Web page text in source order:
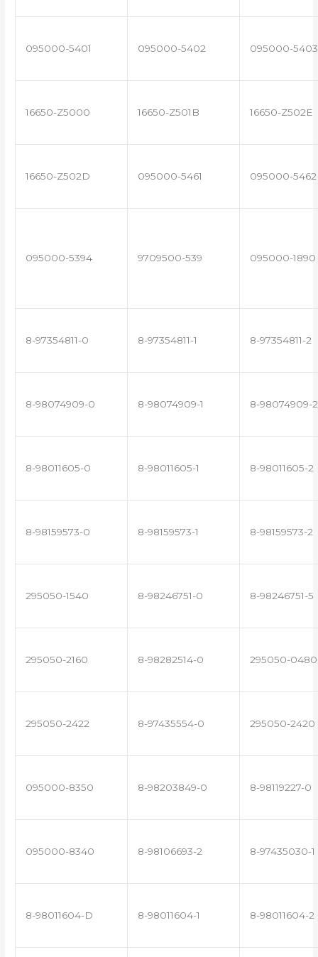
095000-5401 095000-5402 095000-5403
16650-Z5000 16650-Z501B 16650-Z502E
16650-Z502D 095000-5461 095000-5462
095000-5394 9709500-539 095000-1890
8-97354811-0 8-97354811-1 8-97354811-2
8-98074909-0 8-98074909-1 8-98074909-2
8-98011605-0 8-98011605-1 8-98011605-2
8-98159573-0 8-98159573-1 8-98159573-2
295050-1540 8-98246751-0 8-98246751-5
295050-2160 8-98282514-0 295050-0480
295050-2422 8-97435554-0 295050-2420
095000-8350 8-98203849-0 8-98119227-0
095000-8340 8-98106693-2 8-97435030-1
8-98011604-D 8-98011604-1 8-98011604-2